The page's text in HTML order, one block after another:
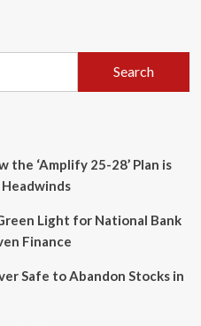
Search
the ‘Amplify 25-28’ Plan is
Light for National Bank
Finance
Safe to Abandon Stocks in